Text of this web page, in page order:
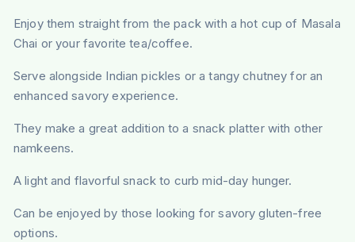
Enjoy them straight from the pack with a hot cup of Masala
Chai or your favorite tea/coffee.
Serve alongside Indian pickles or a tangy chutney for an
enhanced savory experience.
They make a great addition to a snack platter with other
namkeens.
A light and flavorful snack to curb mid-day hunger.
Can be enjoyed by those looking for savory gluten-free
options.